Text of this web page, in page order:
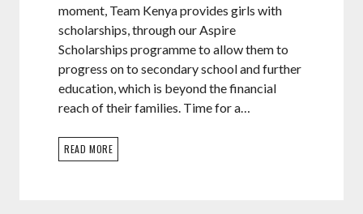
moment, Team Kenya provides girls with
scholarships, through our Aspire
Scholarships programme to allow them to
progress on to secondary school and further
education, which is beyond the financial
reach of their families. Time for a…
READ MORE